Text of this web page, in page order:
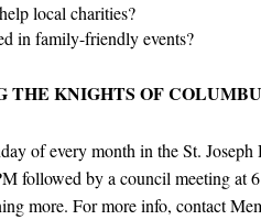
local charities?
in family-friendly events?
THE KNIGHTS OF
of every month in the St. Joseph
followed by a council meeting at
more. For more info, contact